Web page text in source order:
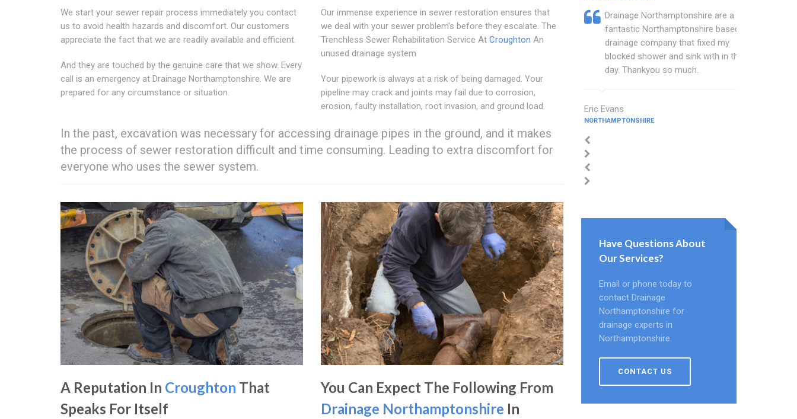
We start your sewer repair process immediately you contact
us to avoid health hazards and discomfort. Our customers
appreciate the fact that we are readily available and efficient.
And they are touched by the genuine care that we show. Every
call is an emergency at Drainage Northamptonshire. We are
prepared for any circumstance or situation.
Our immense experience in sewer restoration ensures that
we deal with your sewer problem's before they escalate. The
Trenchless Sewer Rehabilitation Service At Croughton An
unused drainage system
Your pipework is always at a risk of being damaged. Your
pipeline may crack and joints may fail due to corrosion,
erosion, faulty installation, root invasion, and ground load.
In the past, excavation was necessary for accessing drainage pipes in the ground, and it makes
the process of sewer restoration difficult and time consuming. Leading to extra discomfort for
everyone who uses the sewer system.
A Reputation In Croughton That
Speaks For Itself
You Can Expect The Following From
Drainage Northamptonshire In
Drainage Northamptonshire are a
fantastic Northamptonshire based
drainage company that fixed my
blocked shower and sink with in the
day. Thankyou so much.
Eric Evans
NORTHAMPTONSHIRE
Have Questions About
Our Services?
Email or phone today to
contact Drainage
Northamptonshire for
drainage experts in
Northamptonshire.
CONTACT US